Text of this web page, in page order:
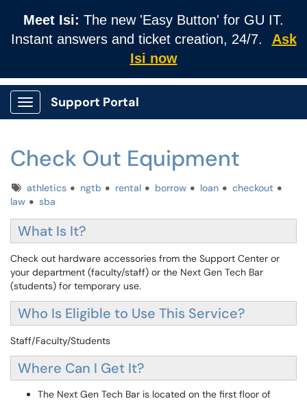
Meet Isi: The new 'Easy Button' for GU IT.
Instant answers and ticket creation, 24/7.
Ask
Isi now
Show Applications Menu
Support Portal
Check Out Equipment
Tagsathletics ngtb rental borrow loan
checkout
law
sba
What Is It?
Check out hardware accessories from the Support Center or
your department (faculty/staff) or the Next Gen Tech Bar
(students) for temporary use.
Who Is Eligible to Use This Service?
Staff/Faculty/Students
Where Can I Get It?
The Next Gen Tech Bar is located on the first floor of